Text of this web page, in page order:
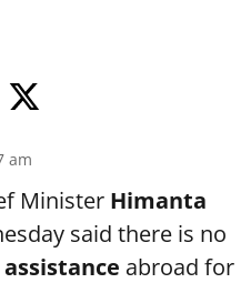
am
Minister Himanta
said there is no
abroad for